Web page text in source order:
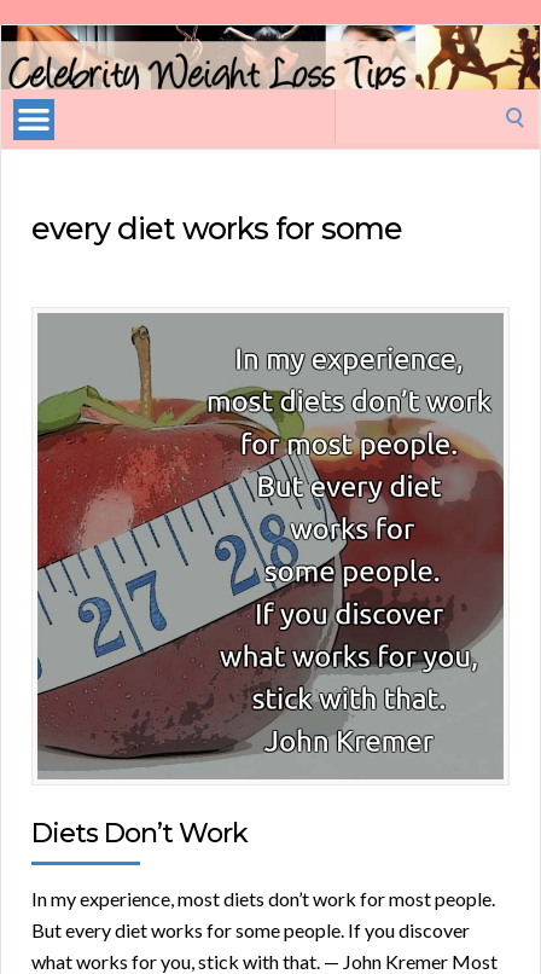
Celebrity
Weight
Loss
Tips
every diet works for some
Diets Don’t Work
In my experience, most diets don’t work for most people.
But every diet works for some people. If you discover
what works for you, stick with that. — John Kremer Most